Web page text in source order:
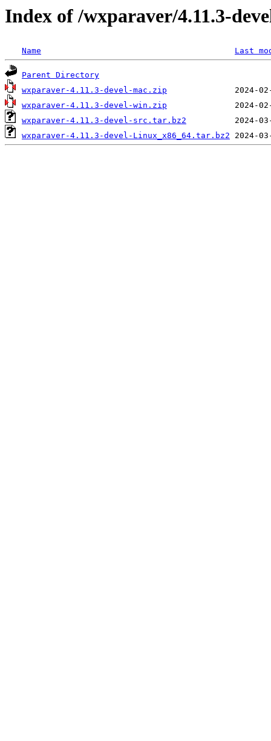
Index of /wxparaver/4.11.3-
Name Last
Parent Directory
wxparaver-4.11.3-devel-mac.zip
wxparaver-4.11.3-devel-win.zip
wxparaver-4.11.3-devel-src.tar.bz2
wxparaver-4.11.3-devel-Linux_x86_64.tar.bz2